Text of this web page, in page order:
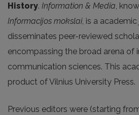
History. Information & Media,
Informacijos mokslai, is a
disseminates peer-reviewed
encompassing the broad arena of
communication sciences. This
product of Vilnius University Press.
Previous editors were (starting